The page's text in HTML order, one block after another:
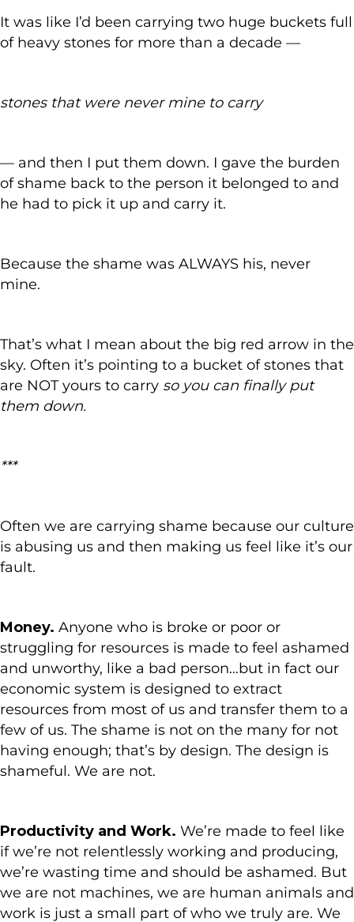
It was like I’d been carrying two huge buckets full
of heavy stones for more than a decade —
stones that were never mine to carry
— and then I put them down. I gave the burden
of shame back to the person it belonged to and
he had to pick it up and carry it.
Because the shame was ALWAYS his, never
mine.
That’s what I mean about the big red arrow in the
sky. Often it’s pointing to a bucket of stones that
are NOT yours to carry so you can finally put
them down.
***
Often we are carrying shame because our culture
is abusing us and then making us feel like it’s our
fault.
Money. Anyone who is broke or poor or
struggling for resources is made to feel ashamed
and unworthy, like a bad person…but in fact our
economic system is designed to extract
resources from most of us and transfer them to a
few of us. The shame is not on the many for not
having enough; that’s by design. The design is
shameful. We are not.
Productivity and Work. We’re made to feel like
if we’re not relentlessly working and producing,
we’re wasting time and should be ashamed. But
we are not machines, we are human animals and
work is just a small part of who we truly are. We